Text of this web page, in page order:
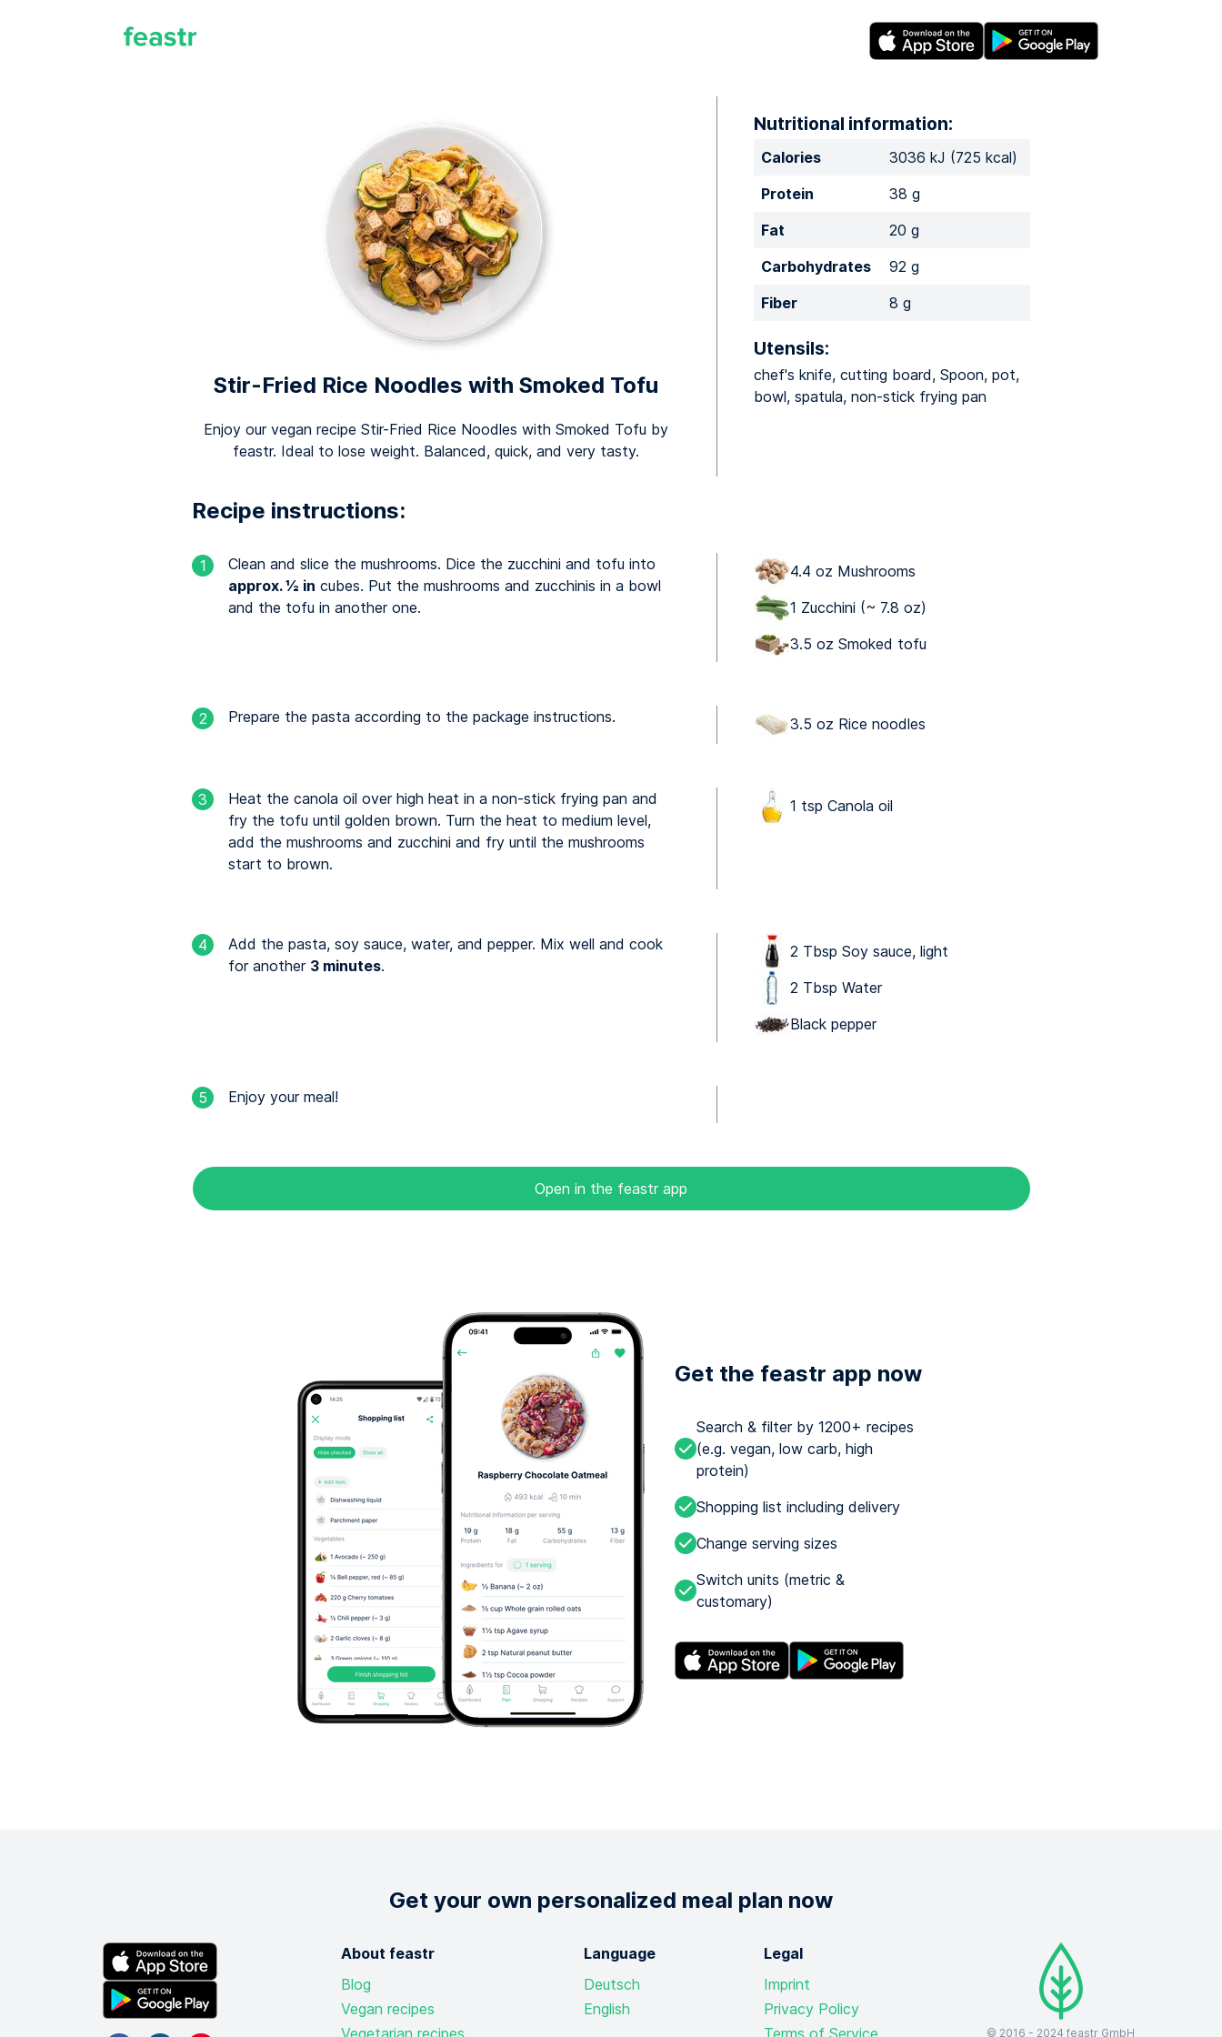
Stir-Fried Rice Noodles with Smoked Tofu
Enjoy our vegan recipe Stir-Fried Rice Noodles with Smoked Tofu by
feastr. Ideal to lose weight. Balanced, quick, and very tasty.
Nutritional information:
Calories
3036 kJ (725 kcal)
Protein
38 g
Fat
20 g
Carbohydrates
92 g
Fiber
8 g
Utensils:
chef's knife, cutting board, Spoon, pot,
bowl, spatula, non-stick frying pan
Recipe instructions:
1
Clean and slice the mushrooms. Dice the zucchini and tofu into
approx. ½ in cubes. Put the mushrooms and zucchinis in a bowl
and the tofu in another one.
4.4 oz Mushrooms
1 Zucchini (~ 7.8 oz)
3.5 oz Smoked tofu
2 Prepare the pasta according to the package instructions. 3.5 oz Rice noodles
3
Heat the canola oil over high heat in a non-stick frying pan and
fry the tofu until golden brown. Turn the heat to medium level,
add the mushrooms and zucchini and fry until the mushrooms
start to brown.
1 tsp Canola oil
4
Add the pasta, soy sauce, water, and pepper. Mix well and cook
for another 3 minutes.
2 Tbsp Soy sauce, light
2 Tbsp Water
Black pepper
5 Enjoy your meal!
Open in the feastr app
Get the feastr app now
Search & filter by 1200+ recipes
(e.g. vegan, low carb, high
protein)
Shopping list including delivery
Change serving sizes
Switch units (metric &
customary)
Get your own personalized meal plan now
About feastr
Blog
Vegan recipes
Language
Deutsch
English
Legal
Imprint
Privacy Policy
© 2016 - 2024 feastr GmbH